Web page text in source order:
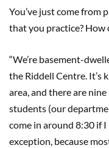
You’ve just come from
that you practice? How
“We’re basement-
the Riddell Centre. It’s
area, and there are
students (our
come in around 8:30 if I
exception, because